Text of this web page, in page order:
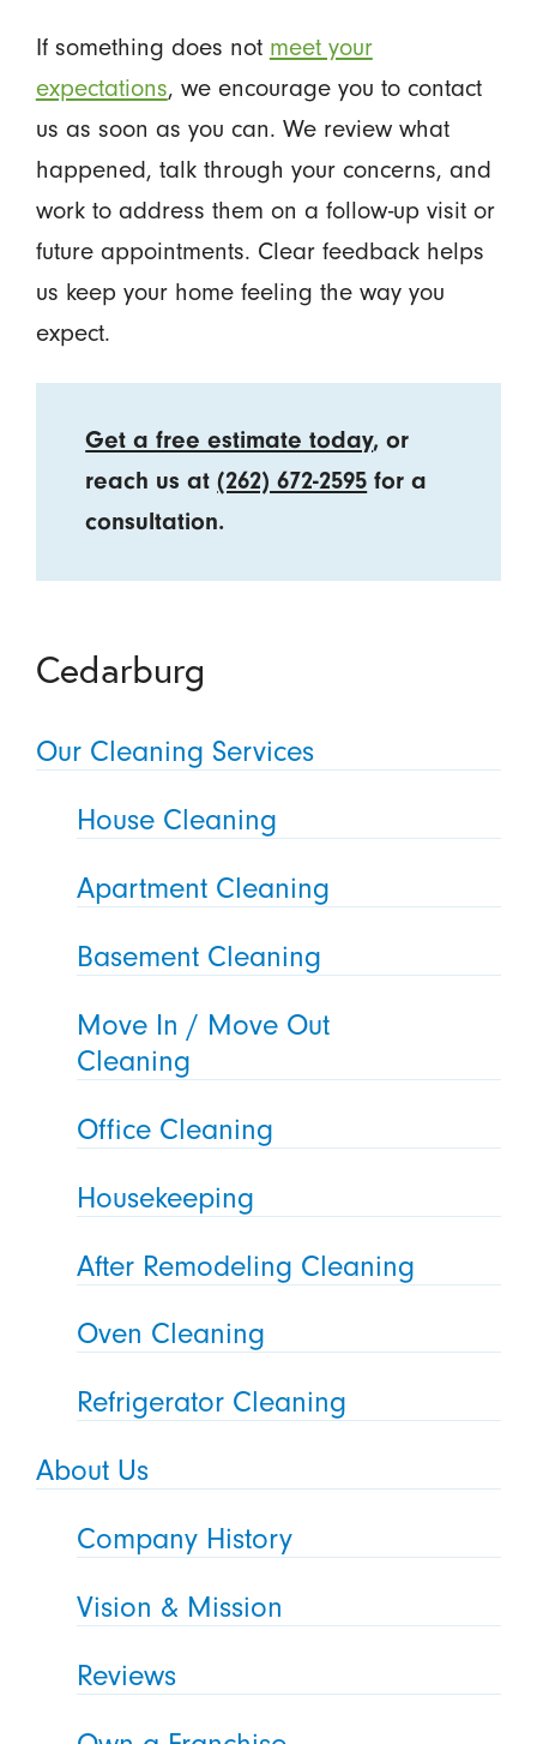
If something does not meet your
expectations, we encourage you to contact
us as soon as you can. We review what
happened, talk through your concerns, and
work to address them on a follow-up visit or
future appointments. Clear feedback helps
us keep your home feeling the way you
expect.
Get a free estimate today, or
reach us at(262) 672-2595 for a
consultation.
Cedarburg
Our Cleaning Services
House Cleaning
Apartment Cleaning
Basement Cleaning
Move In / Move Out
Cleaning
Office Cleaning
Housekeeping
After Remodeling Cleaning
Oven Cleaning
Refrigerator Cleaning
About Us
Company History
Vision & Mission
Reviews